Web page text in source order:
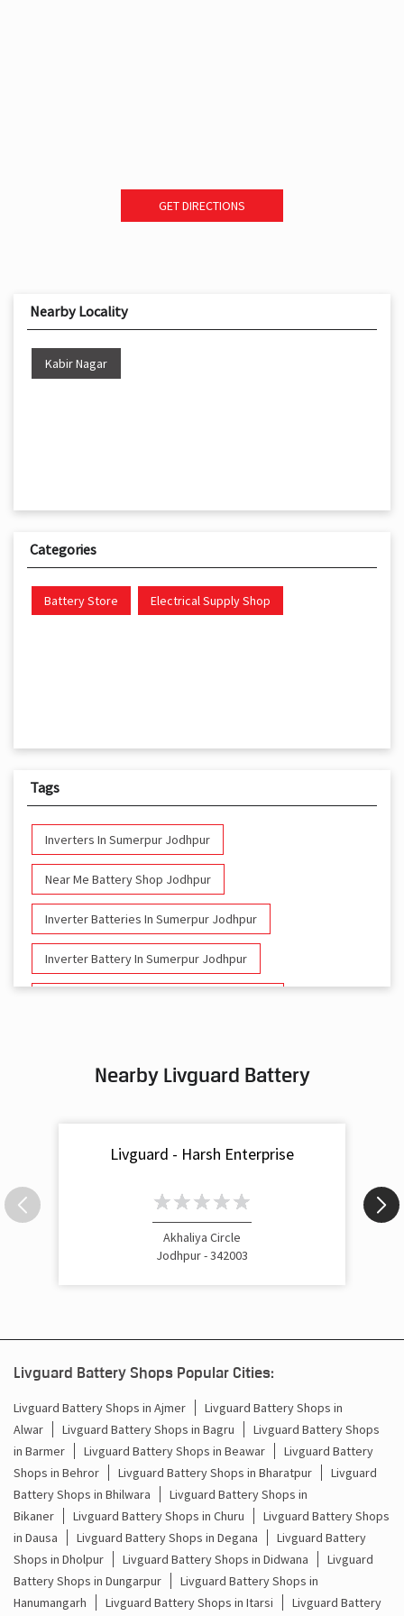
GET DIRECTIONS
Nearby Locality
Kabir Nagar
Categories
Battery Store Electrical Supply Shop
Tags
Inverters In Sumerpur Jodhpur
Near Me Battery Shop Jodhpur
Inverter Batteries In Sumerpur Jodhpur
Inverter Battery In Sumerpur Jodhpur
Battery For Inverter In Sumerpur Jodhpur
Inverter Rate In Sumerpur Jodhpur
Inverter Price In Sumerpur Jodhpur
Cost Of Inverter Battery In Sumerpur Jodhpur
Inverter With Battery Price In Sumerpur Jodhpur
Battery And Inverter Price In Sumerpur Jodhpur
Battery Price For Inverter In Sumerpur Jodhpur
Power Inverter For Home In Sumerpur Jodhpur
Inverter For Home In Sumerpur Jodhpur
Nearby Livguard Battery
Livguard - Harsh Enterprise
Akhaliya Circle
Jodhpur - 342003
Livguard Battery Shops Popular Cities:
Livguard Battery Shops in Ajmer
Livguard Battery Shops in
Alwar
Livguard Battery Shops in Bagru
Livguard Battery Shops
in Barmer
Livguard Battery Shops in Beawar
Livguard Battery
Shops in Behror
Livguard Battery Shops in Bharatpur
Livguard
Battery Shops in Bhilwara
Livguard Battery Shops in
Bikaner
Livguard Battery Shops in Churu
Livguard Battery Shops
in Dausa
Livguard Battery Shops in Degana
Livguard Battery
Shops in Dholpur
Livguard Battery Shops in Didwana
Livguard
Battery Shops in Dungarpur
Livguard Battery Shops in
Hanumangarh
Livguard Battery Shops in Itarsi Livguard Battery